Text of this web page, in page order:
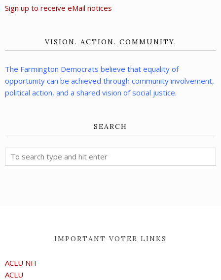
Sign up to receive eMail notices
VISION. ACTION. COMMUNITY.
The Farmington Democrats believe that equality of
opportunity can be achieved through community involvement,
political action, and a shared vision of social justice.
SEARCH
IMPORTANT VOTER LINKS
ACLU NH
ACLU